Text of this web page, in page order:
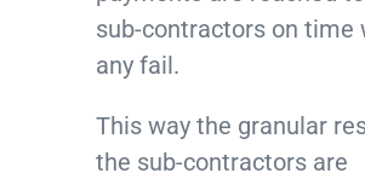
sub-contractors on time
any fail.
This way the granular
the sub-contractors are